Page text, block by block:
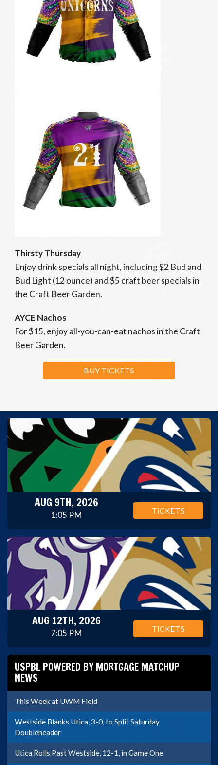
Thirsty Thursday
Enjoy drink specials all night, including $2 Bud and
Bud Light (12 ounce) and $5 craft beer specials in
the Craft Beer Garden.
AYCE Nachos
For $15, enjoy all-you-can-eat nachos in the Craft
Beer Garden.
BUY TICKETS
AUG 9TH, 2026
1:05 PM TICKETS
AUG 12TH, 2026
7:05 PM TICKETS
USPBL POWERED BY MORTGAGE MATCHUP
NEWS
This Week at UWM Field
Westside Blanks Utica, 3-0, to Split Saturday
Doubleheader
Utica Rolls Past Westside, 12-1, in Game One